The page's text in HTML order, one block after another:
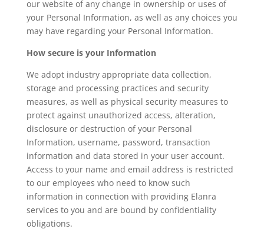
our website of any change in ownership or uses of
your Personal Information, as well as any choices you
may have regarding your Personal Information.
How secure is your Information
We adopt industry appropriate data collection,
storage and processing practices and security
measures, as well as physical security measures to
protect against unauthorized access, alteration,
disclosure or destruction of your Personal
Information, username, password, transaction
information and data stored in your user account.
Access to your name and email address is restricted
to our employees who need to know such
information in connection with providing Elanra
services to you and are bound by confidentiality
obligations.